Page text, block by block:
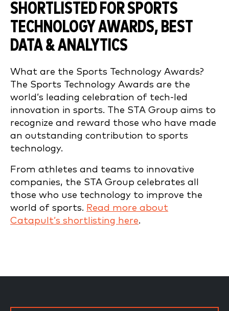
SHORTLISTED FOR SPORTS
TECHNOLOGY AWARDS, BEST
DATA & ANALYTICS
What are the Sports Technology Awards?
The Sports Technology Awards are the
world’s leading celebration of tech-led
innovation in sports. The STA Group aims to
recognize and reward those who have made
an outstanding contribution to sports
technology.
From athletes and teams to innovative
companies, the STA Group celebrates all
those who use technology to improve the
world of sports. Read more about
Catapult’s shortlisting here.